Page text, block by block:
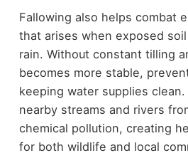
Fallowing also helps combat
that arises when exposed
rain. Without constant tilling
becomes more stable,
keeping water supplies
nearby streams and rivers
chemical pollution, creating
for both wildlife and local